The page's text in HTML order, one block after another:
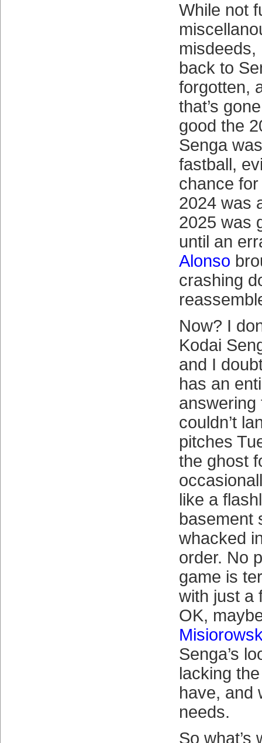
While not
misdeeds,
back to
forgotten,
that’s
good the
Senga
fastball,
chance
2024 was
2025 was
until an
Alonso
crashing
Now? I
Kodai
and I
has an
answering
couldn’t
pitches
the ghost
like a
basement
whacked
order. No
game is
with just a
OK,
Senga’s
lacking
have, and
needs.
So what’s